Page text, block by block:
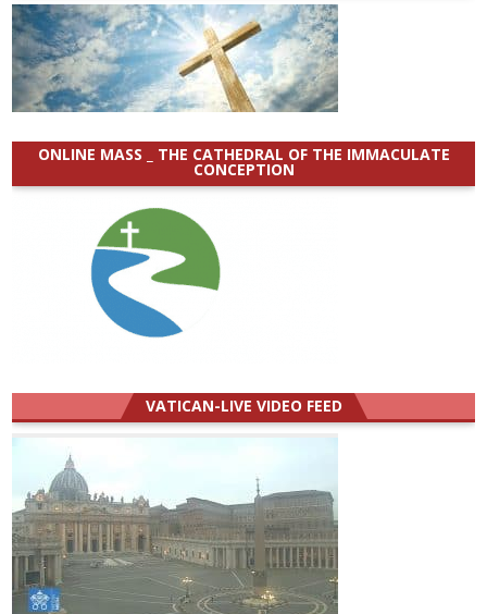
ONLINE MASS _ THE CATHEDRAL OF THE IMMACULATE
CONCEPTION
VATICAN-LIVE VIDEO FEED